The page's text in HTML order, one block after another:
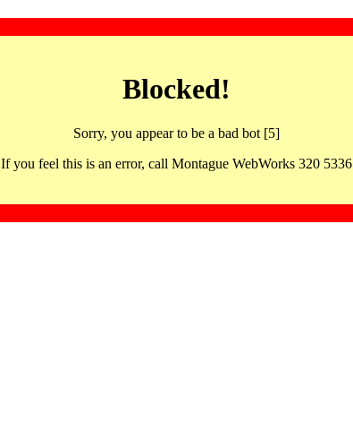
Blocked!
Sorry, you appear to be a bad bot [5]
If you feel this is an error, call Montague WebWorks 320 5336